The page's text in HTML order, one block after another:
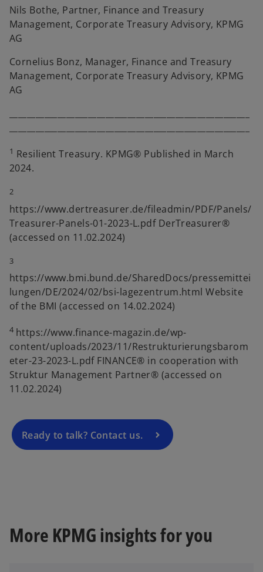
Nils Bothe, Partner, Finance and Treasury
Management, Corporate Treasury Advisory, KPMG
AG
Cornelius Bonz, Manager, Finance and Treasury
Management, Corporate Treasury Advisory, KPMG
AG
1 Resilient Treasury. KPMG® Published in March
2024.
2
https://www.dertreasurer.de/fileadmin/PDF/Panels/
Treasurer-Panels-01-2023-L.pdf DerTreasurer®
(accessed on 11.02.2024)
3
https://www.bmi.bund.de/SharedDocs/pressemittei
lungen/DE/2024/02/bsi-lagezentrum.html Website
of the BMI (accessed on 14.02.2024)
4 https://www.finance-magazin.de/wp-
content/uploads/2023/11/Restrukturierungsbarom
eter-23-2023-L.pdf FINANCE® in cooperation with
Struktur Management Partner® (accessed on
11.02.2024)
Ready to talk? Contact us.
o
p
e
n
n
n
More KPMG insights for you